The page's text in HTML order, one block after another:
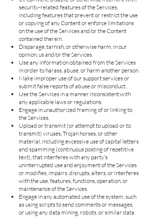
security-related features of the Services,
including features that prevent or restrict the use
or copying of any Content or enforce limitations
on the use of the Services and/or the Content
contained therein.
Disparage, tarnish, or otherwise harm, in our
opinion, us and/or the Services.
Use any information obtained from the Services
in order to harass, abuse, or harm another person.
Make improper use of our support services or
submit false reports of abuse or misconduct.
Use the Services in a manner inconsistent with
any applicable laws or regulations.
Engage in unauthorized framing of or linking to
the Services.
Upload or transmit (or attempt to upload or to
transmit) viruses, Trojan horses, or other
material, including excessive use of capital letters
and spamming (continuous posting of repetitive
text), that interferes with any party’s
uninterrupted use and enjoyment of the Services
or modifies, impairs, disrupts, alters, or interferes
with the use, features, functions, operation, or
maintenance of the Services.
Engage in any automated use of the system, such
as using scripts to send comments or messages,
or using any data mining, robots, or similar data